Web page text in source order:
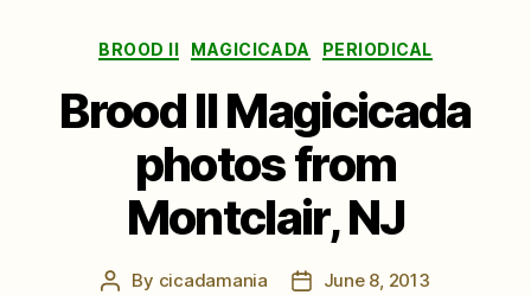
Categories
BROOD II MAGICICADA PERIODICAL
Brood II Magicicada
photos from
Montclair, NJ
Post
By cicadamania
PostJune 8, 2013